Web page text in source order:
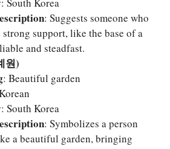
: Suggests someone who
support, like the base of a
and steadfast.
원)
: Beautiful garden
: South Korea
: Symbolizes a person
a beautiful garden, bringing